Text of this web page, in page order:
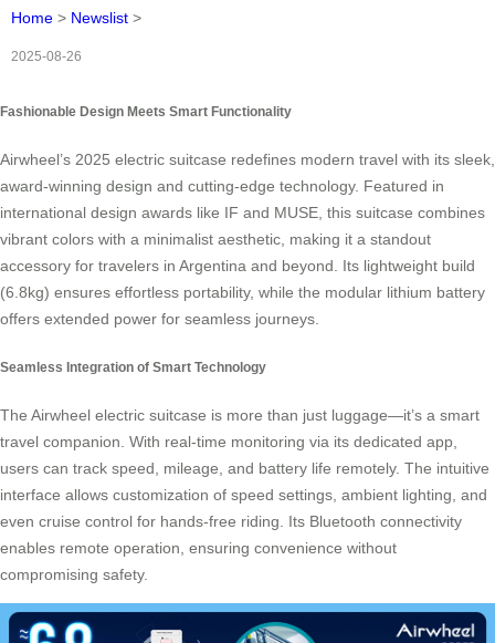
Home > Newslist >
2025-08-26
Fashionable Design Meets Smart Functionality
Airwheel’s 2025 electric suitcase redefines modern travel with its sleek,
award-winning design and cutting-edge technology. Featured in
international design awards like IF and MUSE, this suitcase combines
vibrant colors with a minimalist aesthetic, making it a standout
accessory for travelers in Argentina and beyond. Its lightweight build
(6.8kg) ensures effortless portability, while the modular lithium battery
offers extended power for seamless journeys.
Seamless Integration of Smart Technology
The Airwheel electric suitcase is more than just luggage—it’s a smart
travel companion. With real-time monitoring via its dedicated app,
users can track speed, mileage, and battery life remotely. The intuitive
interface allows customization of speed settings, ambient lighting, and
even cruise control for hands-free riding. Its Bluetooth connectivity
enables remote operation, ensuring convenience without
compromising safety.